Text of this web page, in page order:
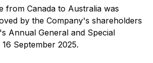
from Canada to Australia was
by the Company's shareholders
Annual General and Special
September 2025.